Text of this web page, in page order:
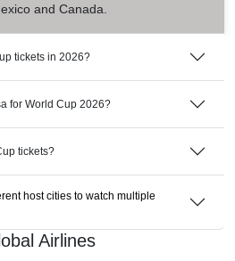
and Canada.
tickets in 2026?
for World Cup 2026?
tickets?
host cities to watch multiple
Airlines